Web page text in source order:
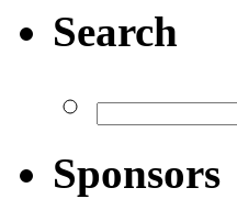
Search
Sponsors